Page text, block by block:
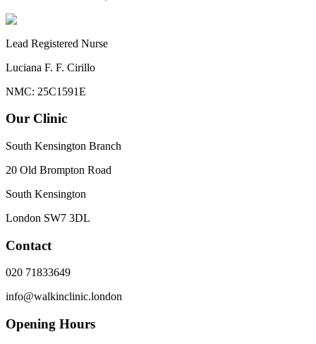
Lead Registered Nurse
Luciana F. F. Cirillo
NMC: 25C1591E
Our Clinic
South Kensington Branch
20 Old Brompton Road
South Kensington
London SW7 3DL
Contact
020 71833649
info@walkinclinic.london
Opening Hours